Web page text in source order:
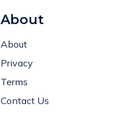
About
About
Privacy
Terms
Contact Us